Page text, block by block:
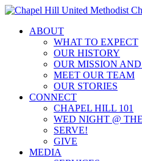
Skip
contentABOUT
WHAT TO EXPECT
OUR HISTORY
OUR MISSION
MEET OUR TEAM
OUR STORIES
CONNECT
CHAPEL HILL 101
WED NIGHT @
SERVE!
GIVE
MEDIA